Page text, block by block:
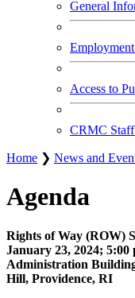
General
Access to
CRMC
Home ❯ News and
Agenda
Rights of Way (ROW)
January 23, 2024; 5:00
Administration
Hill, Providence, RI